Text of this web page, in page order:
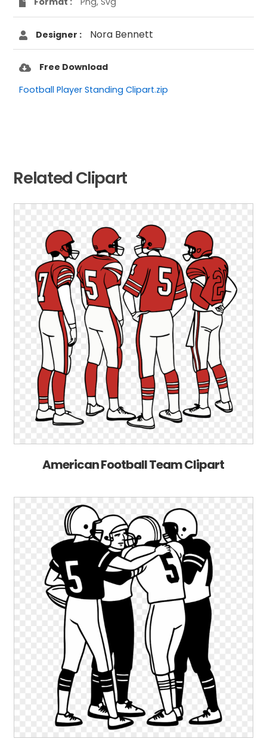
Designer : Nora Bennett
Free Download
Football Player Standing Clipart.zip
Related Clipart
American Football Team Clipart